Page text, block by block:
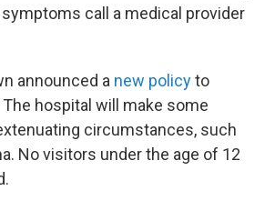
call a medical provider
announced a new policyto
hospital will make some
circumstances, such
No visitors under the age of 12